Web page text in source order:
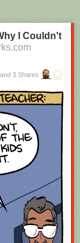
I Couldn't
3 Shares